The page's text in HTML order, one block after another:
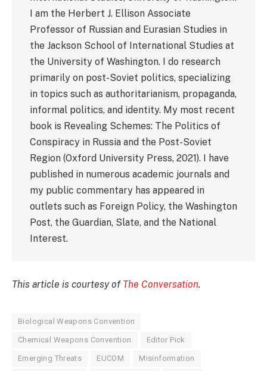
I am the Herbert J. Ellison Associate
Professor of Russian and Eurasian Studies in
the Jackson School of International Studies at
the University of Washington. I do research
primarily on post-Soviet politics, specializing
in topics such as authoritarianism, propaganda,
informal politics, and identity. My most recent
book is Revealing Schemes: The Politics of
Conspiracy in Russia and the Post-Soviet
Region (Oxford University Press, 2021). I have
published in numerous academic journals and
my public commentary has appeared in
outlets such as Foreign Policy, the Washington
Post, the Guardian, Slate, and the National
Interest.
This article is courtesy of The Conversation.
Biological Weapons Convention
Chemical Weapons Convention Editor Pick
Emerging Threats EUCOM Misinformation